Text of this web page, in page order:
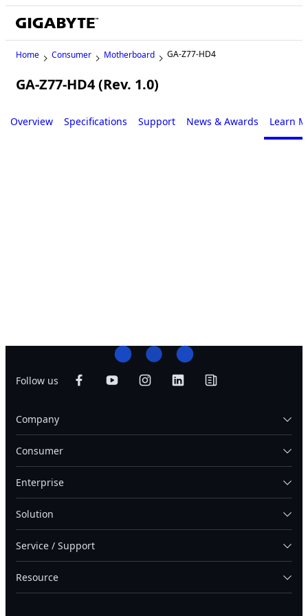
Home Consumer Motherboard GA-Z77-HD4
GA-Z77-HD4 (Rev. 1.0)
Overview Specifications Support News & Awards Learn
Follow us
Company
Consumer
Enterprise
Solution
Service / Support
Resource